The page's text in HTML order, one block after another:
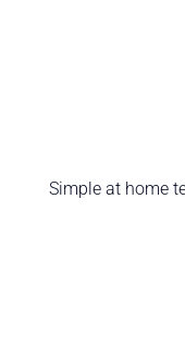
Simple at home